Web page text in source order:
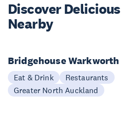
Discover Delicious
Nearby
Bridgehouse Warkworth
Eat & Drink
Restaurants
Greater North Auckland